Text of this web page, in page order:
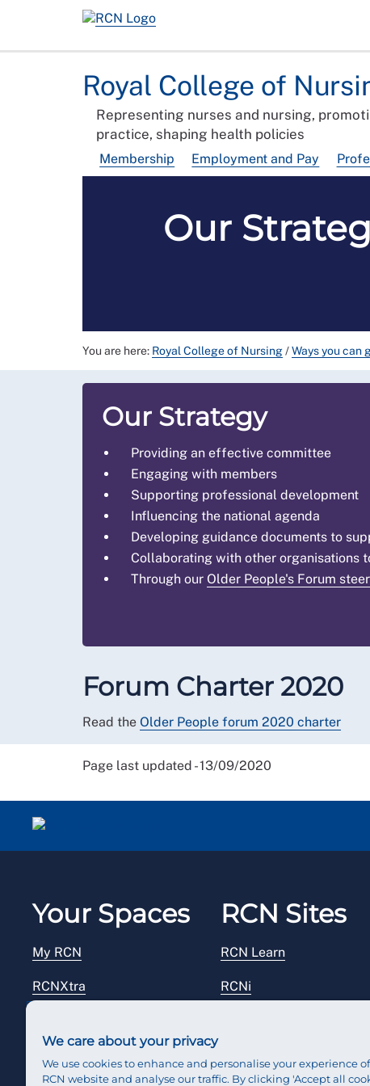
Royal College of
Representing nurses and nursing,
practice, shaping health policies
Membership Employment and Pay
Our
You are here: Royal College of Nursing/Ways you can
Our Strategy
Providing an effective committee
Engaging with members
Supporting professional development
Influencing the national agenda
Developing guidance documents to
Collaborating with other organisations
Through our Older People's Forum
Forum Charter 2020
Read the Older People forum 2020 charter
Page last updated - 13/09/2020
Your Spaces
My RCN
RCNXtra
RCN Sites
RCN Learn
RCNi
We care about your privacy
We use cookies to enhance and personalise your experience
RCN website and analyse our traffic. By clicking 'Accept all